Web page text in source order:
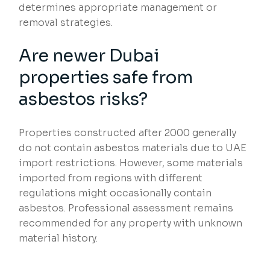
determines appropriate management or
removal strategies.
Are newer Dubai
properties safe from
asbestos risks?
Properties constructed after 2000 generally
do not contain asbestos materials due to UAE
import restrictions. However, some materials
imported from regions with different
regulations might occasionally contain
asbestos. Professional assessment remains
recommended for any property with unknown
material history.